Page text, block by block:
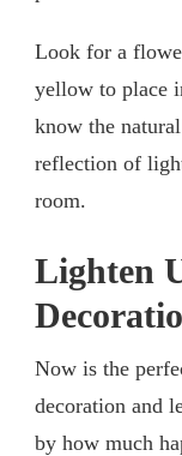
Look for a
yellow to place
know the
reflection of
room.
Lighten
Now is the
decoration and
by how much